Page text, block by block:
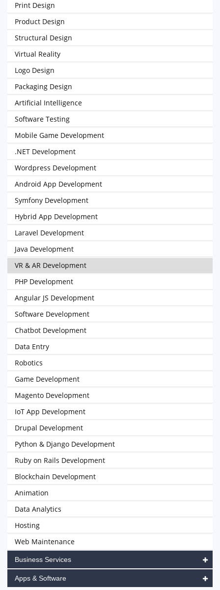
Print Design
Product Design
Structural Design
Virtual Reality
Logo Design
Packaging Design
Artificial Intelligence
Software Testing
Mobile Game Development
.NET Development
Wordpress Development
Android App Development
Symfony Development
Hybrid App Development
Laravel Development
Java Development
VR & AR Development
PHP Development
Angular JS Development
Software Development
Chatbot Development
Data Entry
Robotics
Game Development
Magento Development
IoT App Development
Drupal Development
Python & Django Development
Ruby on Rails Development
Blockchain Development
Animation
Data Analytics
Hosting
Web Maintenance
Business Services
Apps & Software